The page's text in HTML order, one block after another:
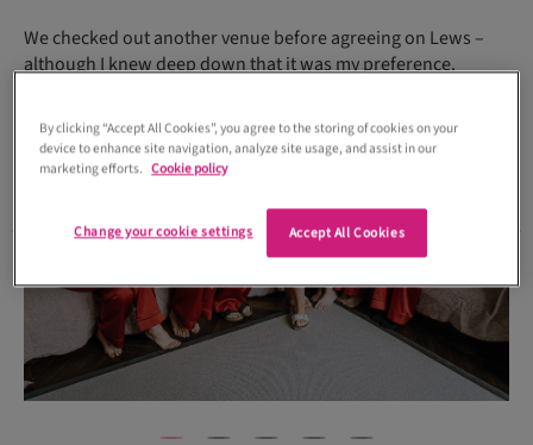
We checked out another venue before agreeing on Lews –
although I knew deep down that it was my preference.
By clicking “Accept All Cookies”, you agree to the storing of cookies on your
device to enhance site navigation, analyze site usage, and assist in our
marketing efforts. Cookie policy
Accept All Cookies
Change your cookie settings